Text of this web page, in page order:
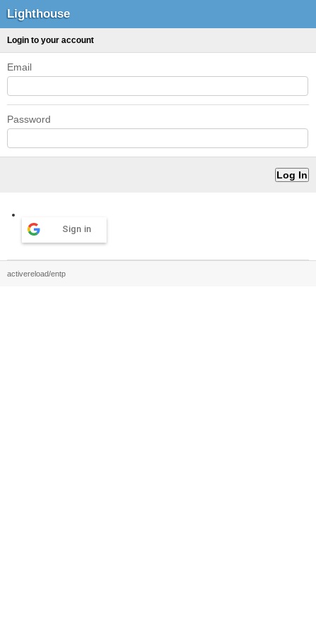
Lighthouse
Login to your account
Email
Password
Sign in
activereload/entp